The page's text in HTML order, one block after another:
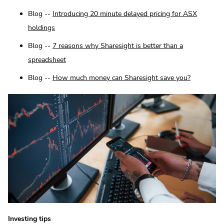
Blog -- Introducing 20 minute delayed pricing for ASX
holdings
Blog -- 7 reasons why Sharesight is better than a
spreadsheet
Blog -- How much money can Sharesight save you?
Investing tips